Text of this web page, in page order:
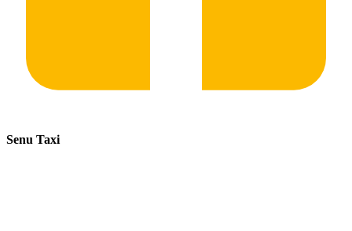
Senu Taxi